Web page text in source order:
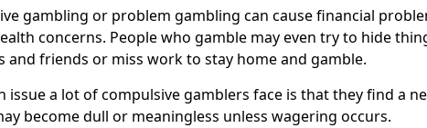
gambling or problem gambling can cause financial
concerns. People who gamble may even try to hide
and friends or miss work to stay home and gamble.
issue a lot of compulsive gamblers face is that they find a
become dull or meaningless unless wagering occurs.